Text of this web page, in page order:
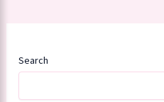
Search